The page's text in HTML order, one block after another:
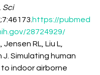
Sci
https://pubmed
28724929/
Jensen RL, Liu L,
J. Simulating human
indoor airborne